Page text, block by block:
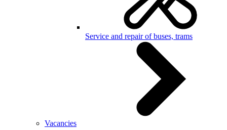
Service and repair of buses, trams
Vacancies